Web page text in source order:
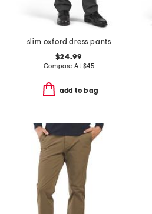
slim oxford dress pants
$24.99
Compare At $45
add to bag